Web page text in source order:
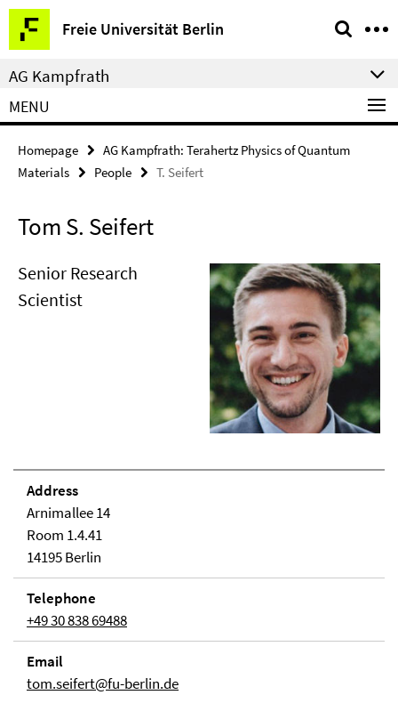
Springe
direkt
zu
Inhalt
Freie Universität Berlin
Service
Navigation
AG Kampfrath
MENU
Homepage
AG Kampfrath: Terahertz Physics of Quantum
Materials
People T. Seifert
Tom S. Seifert
Senior Research
Scientist
Address
Arnimallee 14
Room 1.4.41
14195 Berlin
Telephone
+49 30 838 69488
Email
tom.seifert@fu-berlin.de